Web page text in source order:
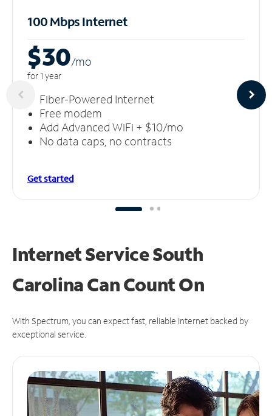
100 Mbps Internet
$30/mo
for 1 year
Fiber-Powered Internet
Free modem
Add Advanced WiFi + $10/mo
No data caps, no contracts
Get started
Internet Service South
Carolina CanCount On
With Spectrum, you can expect fast, reliable Internet backed by
exceptional service.